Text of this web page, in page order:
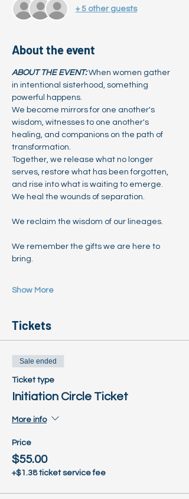
+ 5 other guests
About the event
ABOUT THE EVENT: When women gather
in intentional sisterhood, something
powerful happens.
We become mirrors for one another's
wisdom, witnesses to one another's
healing, and companions on the path of
transformation.
Together, we release what no longer
serves, restore what has been forgotten,
and rise into what is waiting to emerge.
We heal the wounds of separation.
We reclaim the wisdom of our lineages.
We remember the gifts we are here to
bring.
Show More
Tickets
Sale ended
Ticket type
Initiation Circle Ticket
More info
Price
$55.00
+$1.38 ticket service fee